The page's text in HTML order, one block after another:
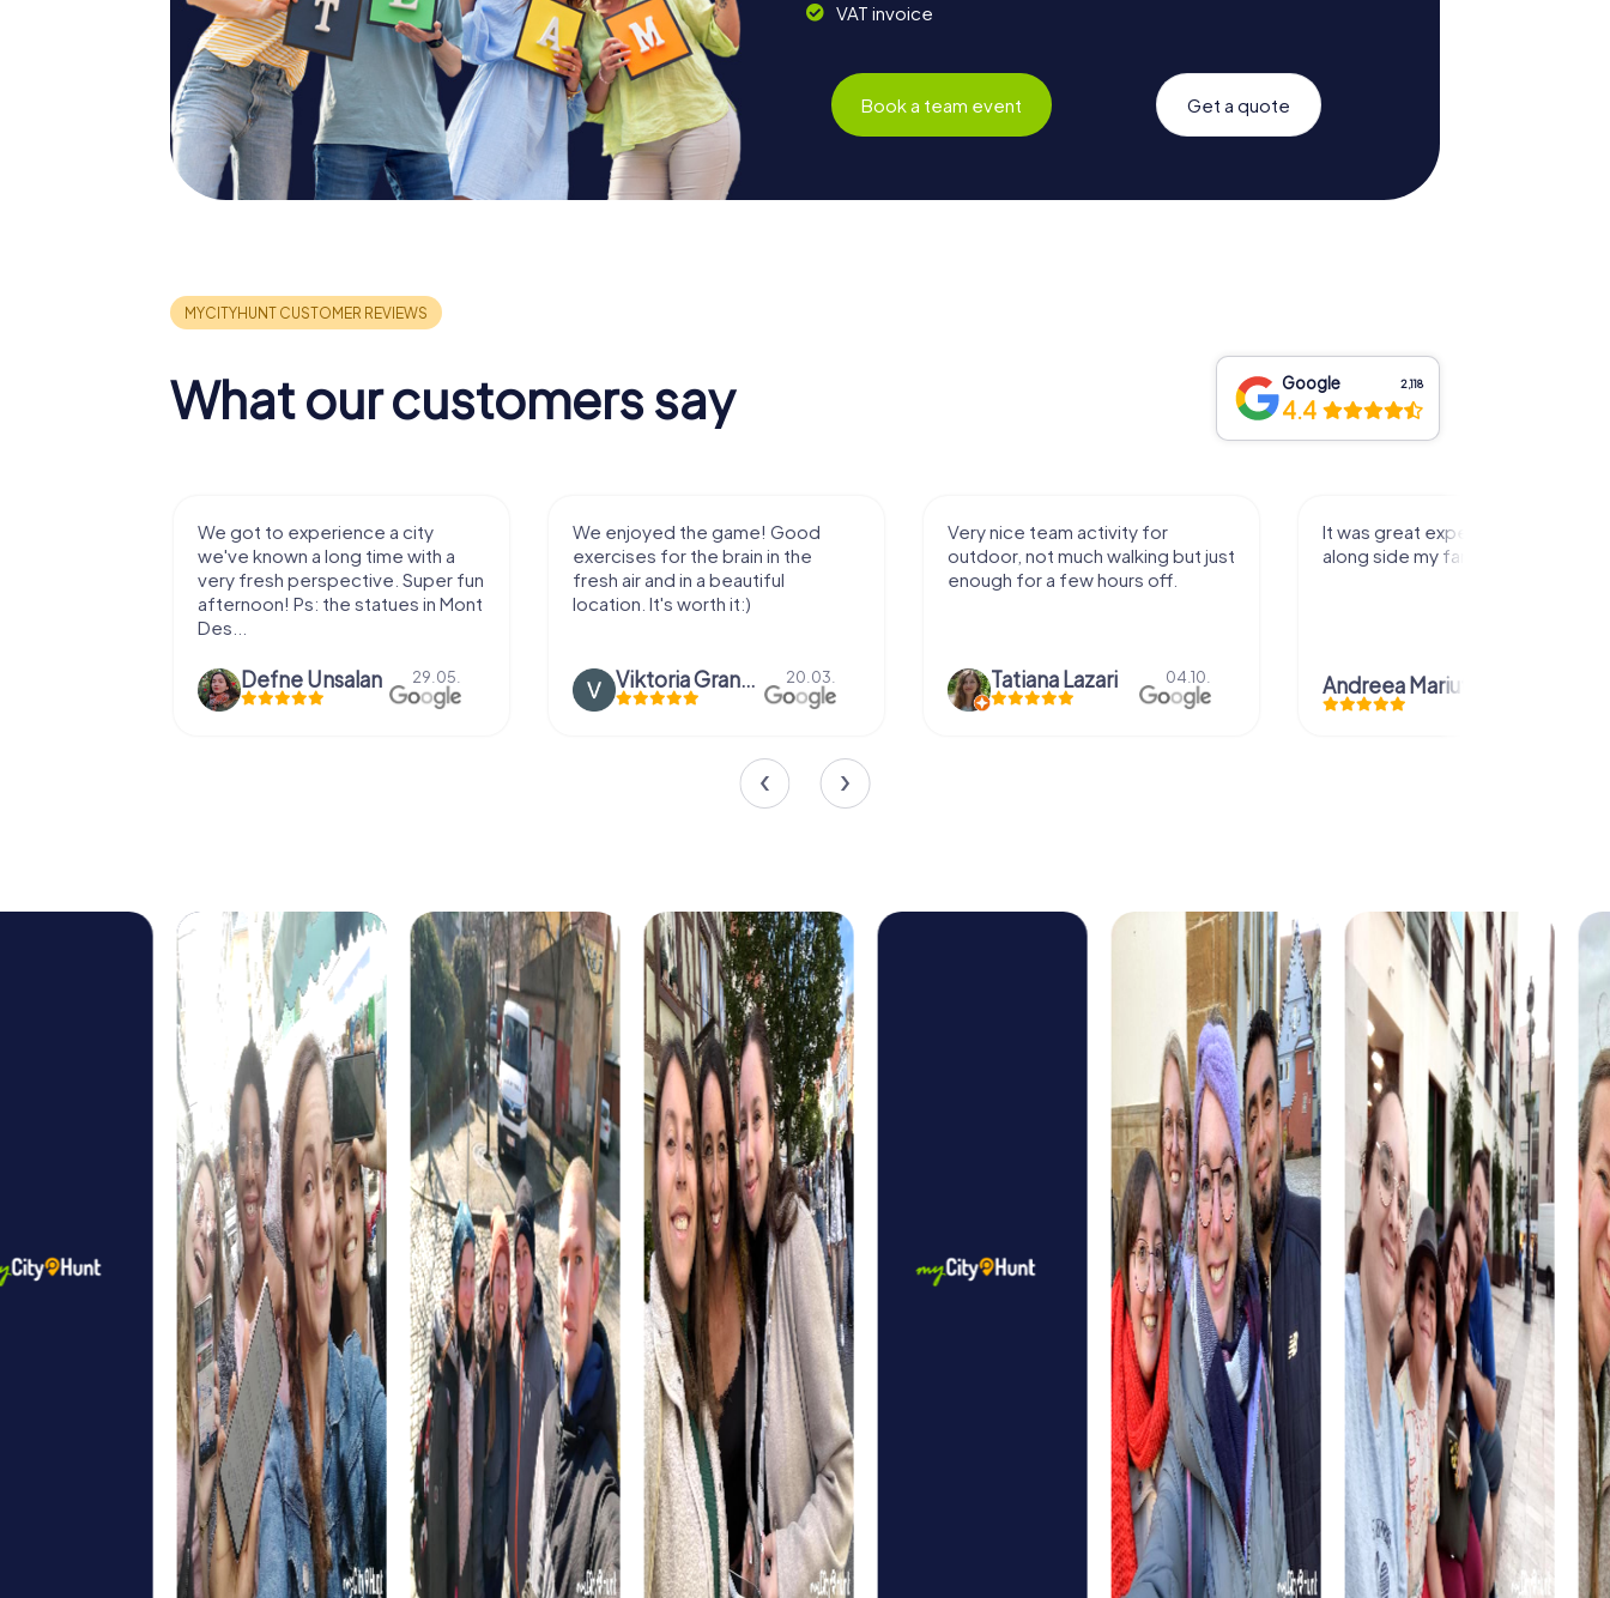
VAT invoice
Book a team event Get a quote
What our customers say Google 2,118
4.4
We got to experience a city
we've known a long time with a
very fresh perspective. Super fun
afternoon! Ps: the statues in Mont
Des...
Defne Ünsalan 29.05.
We enjoyed the game! Good
exercises for the brain in the
fresh air and in a beautiful
location. It's worth it:)
Viktoria Granovska 20.03.
Very nice team activity for
outdoor, not much walking but just
enough for a few hours off.
Tatiana Lazari 04.10.
It was great experience that I had
along side my family! Thank you!
Andreea Mariuta